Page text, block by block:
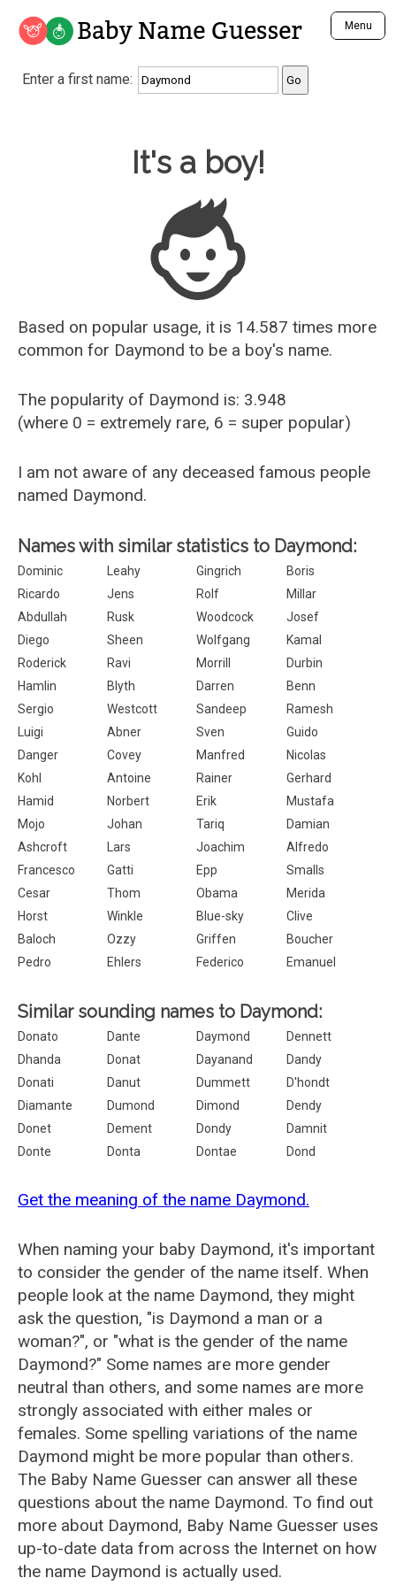
Baby Name Guesser Menu
Analyze a First Name
Unique Baby Name Finder
Most Gender Neutral Names
Most Popular Male Names
Most Popular Female Names
Who is Your Alter Ego?
Recently Added Male Names
Recently Added Female Names
Enter a first name:
Baby Name Guesser
It's a boy!
Based on popular usage, it is 14.587 times more
common for Daymond to be a boy's name.
The popularity of Daymond is: 3.948
(where 0 = extremely rare, 6 = super popular)
I am not aware of any deceased famous people
named Daymond.
Names with similar statistics to Daymond:
Dominic Leahy Gingrich
Boris
Ricardo
Jens Rolf
Millar
Abdullah
Rusk Woodcock
Josef
Diego
Sheen Wolfgang
Kamal
Roderick
Ravi Morrill
Durbin
Hamlin
Blyth Darren
Benn
Sergio
Westcott Sandeep
Ramesh
Luigi
Abner Sven
Guido
Danger
Covey Manfred
Nicolas
Kohl
Antoine Rainer
Gerhard
Hamid
Norbert Erik
Mustafa
Mojo
Johan Tariq
Damian
Ashcroft
Lars Joachim
Alfredo
Francesco
Gatti Epp
Smalls
Cesar
Thom Obama
Merida
Horst
Winkle Blue-sky
Clive
Baloch
Ozzy Griffen
Boucher
Pedro
Ehlers Federico Emanuel
Similar sounding names to Daymond:
Donato Dante Daymond
Dennett
Dhanda
Donat Dayanand
Dandy
Donati
Danut Dummett
D'hondt
Diamante
Dumond Dimond
Dendy
Donet
Dement Dondy
Damnit
Donte
Donta Dontae Dond
Get the meaning of the name Daymond.
When naming your baby Daymond, it's important
to consider the gender of the name itself. When
people look at the name Daymond, they might
ask the question, "is Daymond a man or a
woman?", or "what is the gender of the name
Daymond?" Some names are more gender
neutral than others, and some names are more
strongly associated with either males or
females. Some spelling variations of the name
Daymond might be more popular than others.
The Baby Name Guesser can answer all these
questions about the name Daymond. To find out
more about Daymond, Baby Name Guesser uses
up-to-date data from across the Internet on how
the name Daymond is actually used.